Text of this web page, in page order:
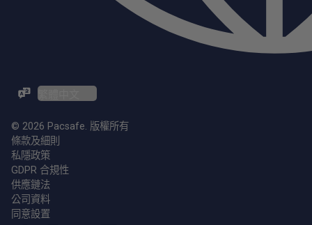
ZH-TW / EN
© 2026 Pacsafe. 版權所有
條款及細則
私隱政策
GDPR 合規性
供應鏈法
公司資料
同意設置